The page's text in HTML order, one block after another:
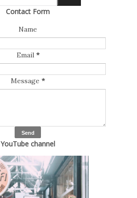
Contact Form
Name
Email *
Message *
YouTube channel